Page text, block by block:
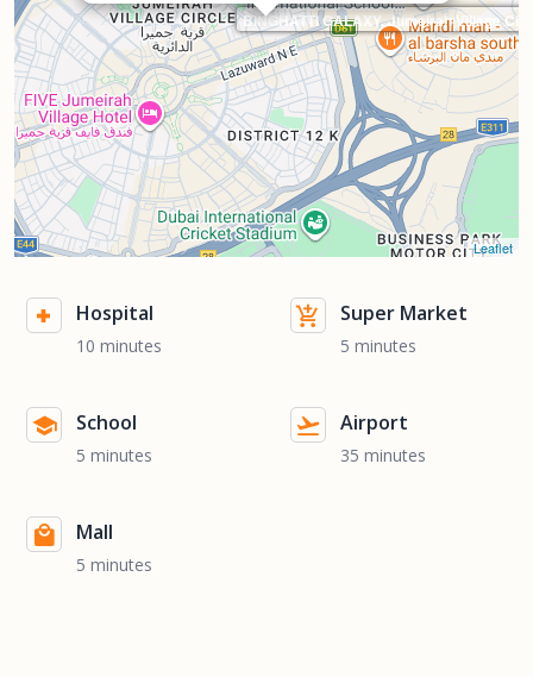
BINGHATTI GALAXY, Jumeirah Village
Leaflet
Hospital
10 minutes
Super Market
5 minutes
School
5 minutes
Airport
35 minutes
Mall
5 minutes